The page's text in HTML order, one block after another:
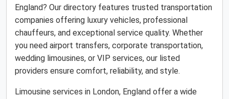
England? Our directory features trusted transportation
companies offering luxury vehicles, professional
chauffeurs, and exceptional service quality. Whether
you need airport transfers, corporate transportation,
wedding limousines, or VIP services, our listed
providers ensure comfort, reliability, and style.
Limousine services in London, England offer a wide